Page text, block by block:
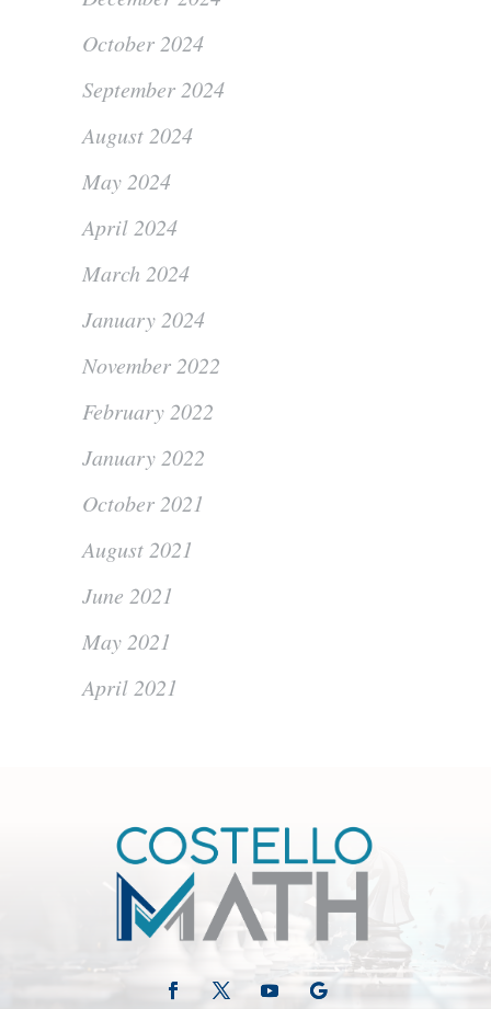
October 2024
September 2024
August 2024
May 2024
April 2024
March 2024
January 2024
November 2022
February 2022
January 2022
October 2021
August 2021
June 2021
May 2021
April 2021